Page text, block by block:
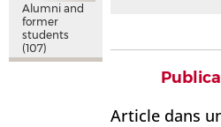
Article dans
Alumni and
former
students
(107)